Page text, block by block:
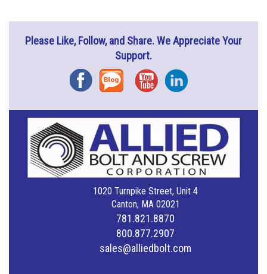
Please Like, Follow, and Share. We Appreciate Your
Support.
FacebookBlog YouTubeInstagram
1020 Turnpike Street, Unit 4
Canton, MA 02021
781.821.8870
800.877.2907
sales@alliedbolt.com